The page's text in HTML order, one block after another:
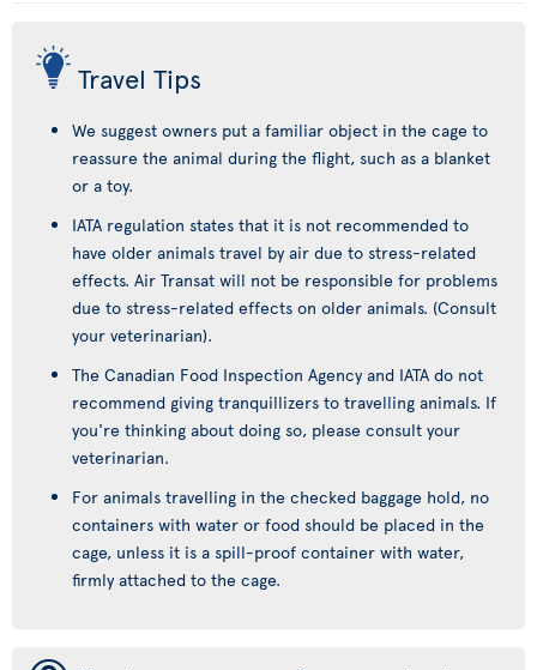
Travel Tips
We suggest owners put a familiar object in the cage to
reassure the animal during the flight, such as a blanket
or a toy.
IATA regulation states that it is not recommended to
have older animals travel by air due to stress-related
effects. Air Transat will not be responsible for problems
due to stress-related effects on older animals. (Consult
your veterinarian).
The Canadian Food Inspection Agency and IATA do not
recommend giving tranquillizers to travelling animals. If
you're thinking about doing so, please consult your
veterinarian.
For animals travelling in the checked baggage hold, no
containers with water or food should be placed in the
cage, unless it is a spill-proof container with water,
firmly attached to the cage.